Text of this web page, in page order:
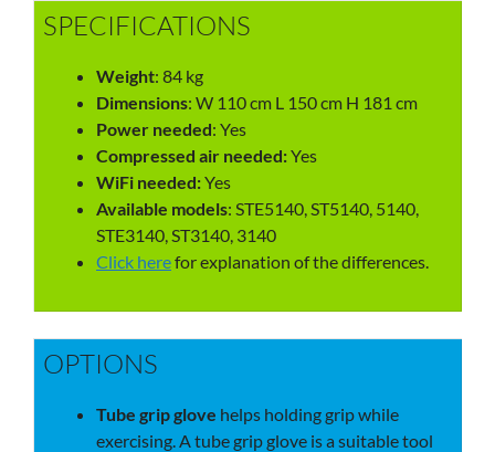
SPECIFICATIONS
Weight: 84 kg
Dimensions: W 110 cm L 150 cm H 181 cm
Power needed: Yes
Compressed air needed:Yes
WiFi needed:Yes
Available models: STE5140, ST5140, 5140,
STE3140, ST3140, 3140
Click herefor explanation of the differences.
OPTIONS
Tube grip glove helps holding grip while
exercising. A tube grip glove is a suitable tool